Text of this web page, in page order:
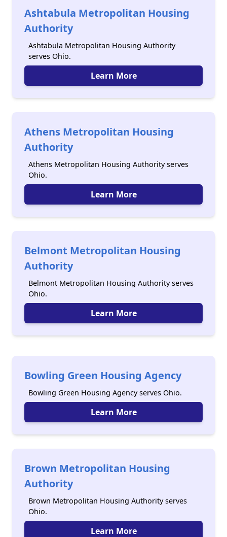
Ashtabula Metropolitan Housing
Authority
Ashtabula Metropolitan Housing Authority
serves Ohio.
Learn More
Athens Metropolitan Housing
Authority
Athens Metropolitan Housing Authority serves
Ohio.
Learn More
Belmont Metropolitan Housing
Authority
Belmont Metropolitan Housing Authority serves
Ohio.
Learn More
Bowling Green Housing Agency
Bowling Green Housing Agency serves Ohio.
Learn More
Brown Metropolitan Housing
Authority
Brown Metropolitan Housing Authority serves
Ohio.
Learn More